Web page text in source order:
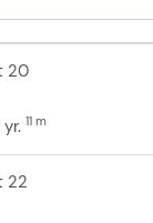
20
11 m
22